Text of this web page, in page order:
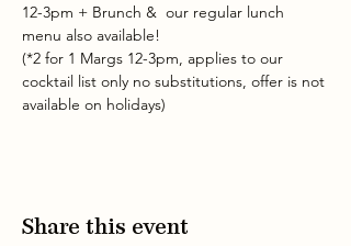
12-3pm + Brunch &  our regular lunch
menu also available!
(*2 for 1 Margs 12-3pm, applies to our
cocktail list only no substitutions, offer is not
available on holidays)
Share this event